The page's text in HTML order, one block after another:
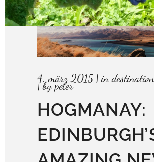
4. märz 2015 indestination
bypeter
HOGMANAY: